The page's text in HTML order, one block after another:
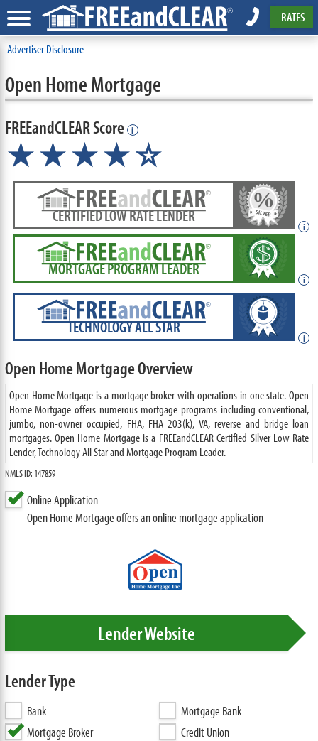
RATES
Advertiser Disclosure
Open Home Mortgage
FREEandCLEAR Score i
★★★★★
☆
CERTIFIED LOW RATE LENDER
i
MORTGAGE PROGRAM LEADER
i
TECHNOLOGY ALL STAR
i
Open Home Mortgage Overview
Open Home Mortgage is a mortgage broker with operations in one state. Open
Home Mortgage offers numerous mortgage programs including conventional,
jumbo, non-owner occupied, FHA, FHA 203(k), VA, reverse and bridge loan
mortgages. Open Home Mortgage is a FREEandCLEAR Certified Silver Low Rate
Lender, Technology All Star and Mortgage Program Leader.
NMLS ID: 147859
Online Application
Open Home Mortgage offers an online mortgage application
Lender Website
Lender Type
Bank
Mortgage Bank
Mortgage Broker
Credit Union